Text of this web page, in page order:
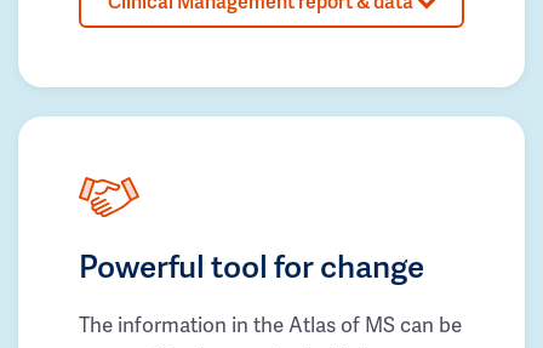
Powerful tool for change
The information in the Atlas of MS can be